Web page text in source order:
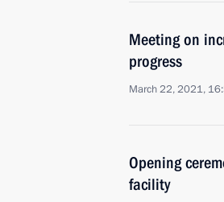
Meeting on
progress
March 22, 2021,
Opening
facility